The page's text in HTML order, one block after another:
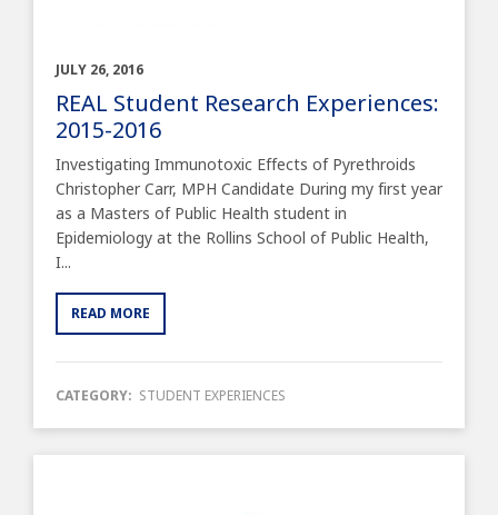
JULY 26, 2016
REAL Student Research Experiences:
2015-2016
Investigating Immunotoxic Effects of Pyrethroids
Christopher Carr, MPH Candidate During my first year
as a Masters of Public Health student in
Epidemiology at the Rollins School of Public Health,
I...
READ MORE
CATEGORY: STUDENT EXPERIENCES